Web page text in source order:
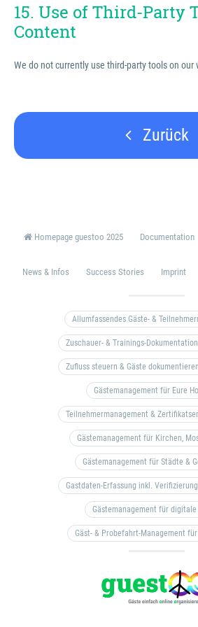
15. Use of Third-Party
Content
We do not currently use third-party tools on our
Zurück
Homepage guestoo 2025 Documentation
News & Infos Success Stories Imprint
Allumfassendes Gäste- &
Gästemanagement für Eure
Gästemanagement für Kirchen,
Gästemanagement für Städte &
Gästemanagement für digitale
Gäst- & Probefahrt-Management